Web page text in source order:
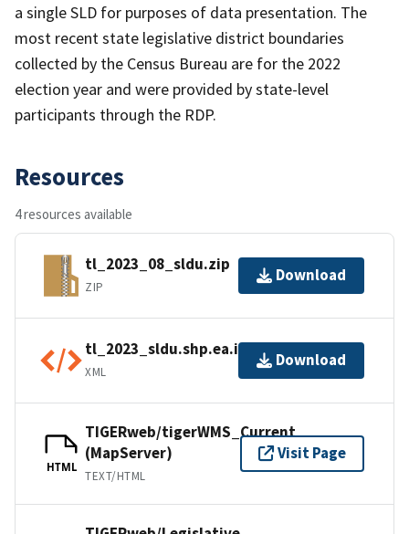
a single SLD for purposes of data presentation. The
most recent state legislative district boundaries
collected by the Census Bureau are for the 2022
election year and were provided by state-level
participants through the RDP.
Resources
4 resources available
tl_2023_08_sldu.zip
ZIP
Download
tl_2023_sldu.shp.ea.iso.xml
XML
Download
HTML
TIGERweb/tigerWMS_Current
(MapServer)
TEXT/HTML
Visit Page